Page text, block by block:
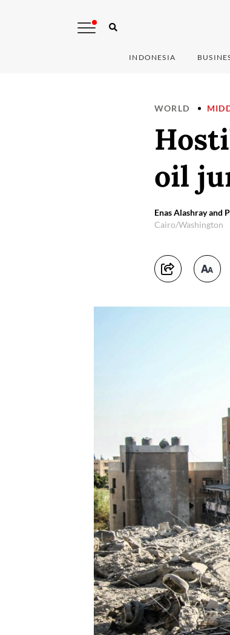
INDONESIA
WORLD
oil
Enas Alashray and
Cairo/Washington